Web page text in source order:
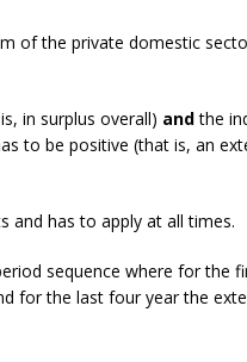
of the private domestic
in surplus overall) andthe
to be positive (that is, an
and has to apply at all times.
sequence where for the
for the last four year the